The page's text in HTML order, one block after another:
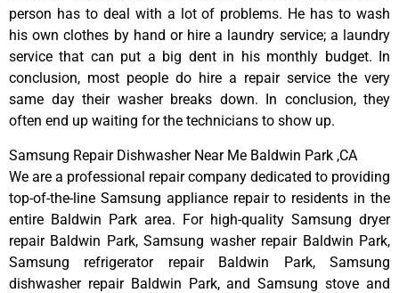
person has to deal with a lot of problems. He has to wash
his own clothes by hand or hire a laundry service; a laundry
service that can put a big dent in his monthly budget. In
conclusion, most people do hire a repair service the very
same day their washer breaks down. In conclusion, they
often end up waiting for the technicians to show up.
Samsung Repair Dishwasher Near Me Baldwin Park ,CA
We are a professional repair company dedicated to providing
top-of-the-line Samsung appliance repair to residents in the
entire Baldwin Park area. For high-quality Samsung dryer
repair Baldwin Park, Samsung washer repair Baldwin Park,
Samsung refrigerator repair Baldwin Park, Samsung
dishwasher repair Baldwin Park, and Samsung stove and